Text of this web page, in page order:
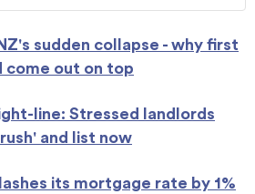
sudden collapse - why first
come out on top
line: Stressed landlords
and list now
its mortgage rate by 1%